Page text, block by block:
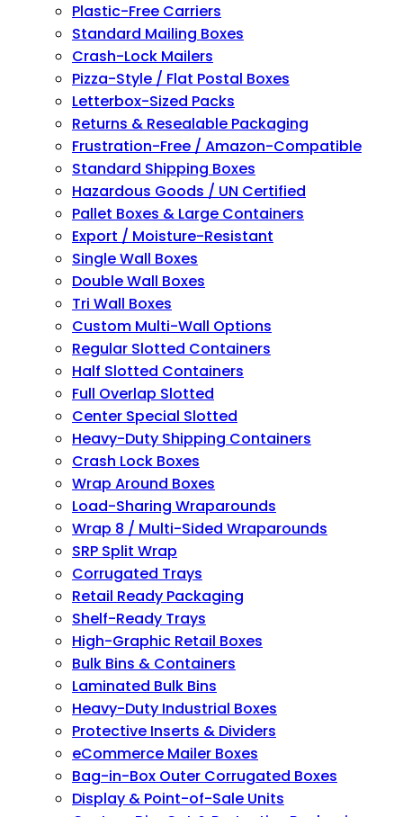
Plastic-Free Carriers
Standard Mailing Boxes
Crash-Lock Mailers
Pizza-Style / Flat Postal Boxes
Letterbox-Sized Packs
Returns & Resealable Packaging
Frustration-Free / Amazon-Compatible
Standard Shipping Boxes
Hazardous Goods / UN Certified
Pallet Boxes & Large Containers
Export / Moisture-Resistant
Single Wall Boxes
Double Wall Boxes
Tri Wall Boxes
Custom Multi-Wall Options
Regular Slotted Containers
Half Slotted Containers
Full Overlap Slotted
Center Special Slotted
Heavy-Duty Shipping Containers
Crash Lock Boxes
Wrap Around Boxes
Load-Sharing Wraparounds
Wrap 8 / Multi-Sided Wraparounds
SRP Split Wrap
Corrugated Trays
Retail Ready Packaging
Shelf-Ready Trays
High-Graphic Retail Boxes
Bulk Bins & Containers
Laminated Bulk Bins
Heavy-Duty Industrial Boxes
Protective Inserts & Dividers
eCommerce Mailer Boxes
Bag-in-Box Outer Corrugated Boxes
Display & Point-of-Sale Units